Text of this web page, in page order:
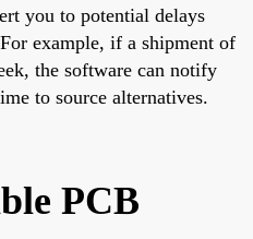
you to potential delays
example, if a shipment of
the software can notify
to source alternatives.
PCB